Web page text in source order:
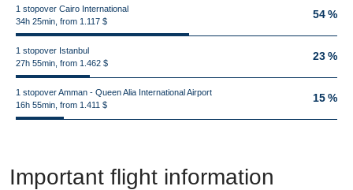
1 stopover Cairo International
34h 25min, from 1.117 $
54 %
1 stopover Istanbul
27h 55min, from 1.462 $
23 %
1 stopover Amman - Queen Alia International Airport
16h 55min, from 1.411 $
15 %
Important flight information